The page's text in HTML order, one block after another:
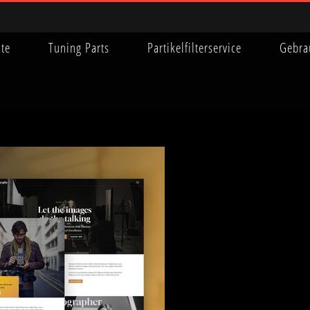
Tuning Parts Partikelfilterservice